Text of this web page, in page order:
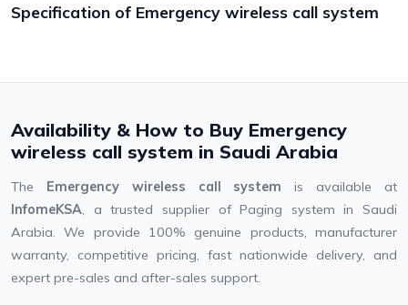
Specification of Emergency wireless call system
Availability & How to Buy Emergency
wireless call system in Saudi Arabia
The Emergency wireless call system is available at
InfomeKSA , a trusted supplier of Paging system in Saudi
Arabia. We provide 100% genuine products, manufacturer
warranty, competitive pricing, fast nationwide delivery, and
expert pre-sales and after-sales support.